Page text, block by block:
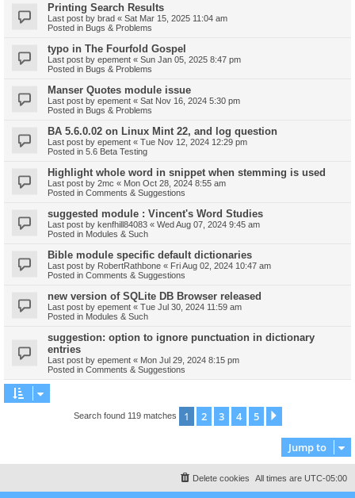
Printing Search Results
Last post by brad « Sat Mar 15, 2025 11:04 am
Posted in Bugs & Problems
typo in The Fourfold Gospel
Last post by epement « Sun Jan 05, 2025 8:47 pm
Posted in Bugs & Problems
Manser Quotes module issue
Last post by epement « Sat Nov 16, 2024 5:30 pm
Posted in Bugs & Problems
BA 5.6.0.02 on Linux Mint 22, and log question
Last post by epement « Tue Nov 12, 2024 12:29 pm
Posted in 5.6 Beta Testing
Highlight whole word in snippet when stemming is used
Last post by 2mc « Mon Oct 28, 2024 8:55 am
Posted in Comments & Suggestions
suggested module : Vincent's Word Studies
Last post by kenfhill84083 « Wed Aug 07, 2024 9:45 am
Posted in Modules & Such
Bible module specific default dictionaries
Last post by RobertRathbone « Fri Aug 02, 2024 10:47 am
Posted in Comments & Suggestions
new version of SQLite DB Browser released
Last post by epement « Tue Jul 30, 2024 11:59 am
Posted in Modules & Such
suggestion: option to ignore punctuation in dictionary
entries
Last post by epement « Mon Jul 29, 2024 8:15 pm
Posted in Comments & Suggestions
Search found 119 matches 1 2 3 4 5
Jump to
All times are UTC-05:00
Delete cookies